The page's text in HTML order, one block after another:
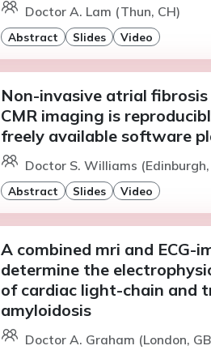
Doctor A. Lam (Thun, CH)
Abstract Slides Video
Non-invasive atrial fibrosis
CMR imaging is
freely available software
Doctor S. Williams (Edinburgh,
Abstract Slides Video
A combined mri and
determine the
of cardiac light-chain and
amyloidosis
Doctor A. Graham (London,